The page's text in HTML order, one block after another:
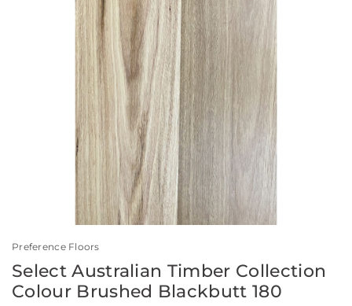
Preference Floors
Select Australian Timber Collection
Colour Brushed Blackbutt 180